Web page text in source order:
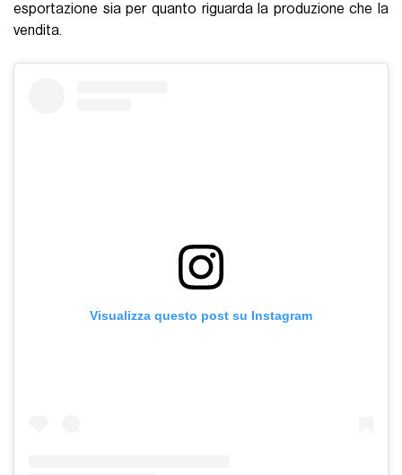
esportazione sia per quanto riguarda la produzione che la
vendita.
Visualizza questo post su Instagram